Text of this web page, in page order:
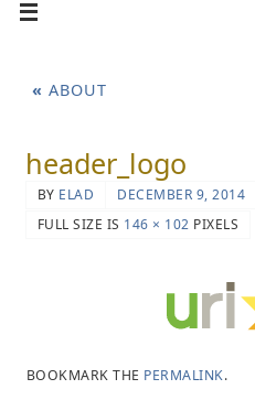
« ABOUT
header_logo
BY ELAD
DECEMBER 9, 2014
FULL SIZE IS 146 × 102 PIXELS
BOOKMARK THE PERMALINK.